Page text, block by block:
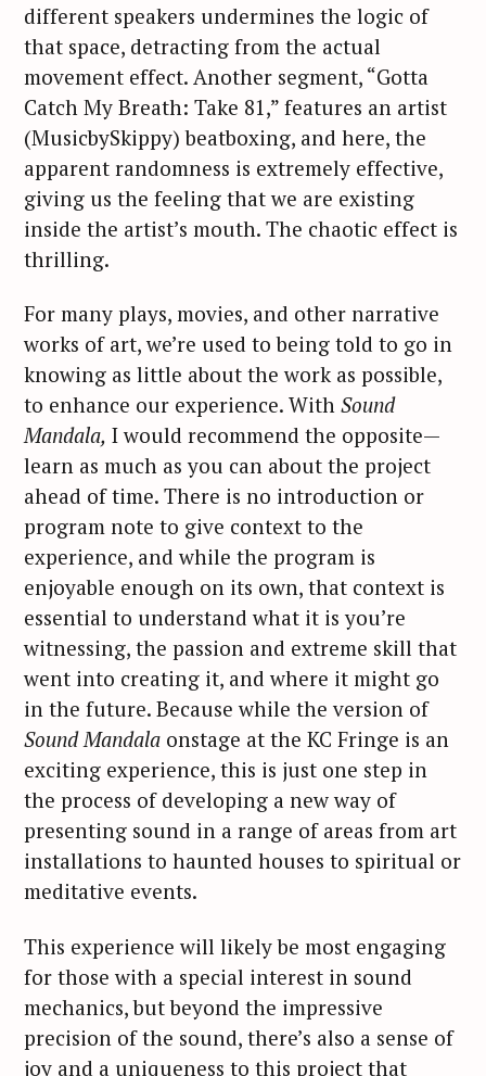
different speakers undermines the logic of
that space, detracting from the actual
movement effect. Another segment, “Gotta
Catch My Breath: Take 81,” features an artist
(MusicbySkippy) beatboxing, and here, the
apparent randomness is extremely effective,
giving us the feeling that we are existing
inside the artist’s mouth. The chaotic effect is
thrilling.
For many plays, movies, and other narrative
works of art, we’re used to being told to go in
knowing as little about the work as possible,
to enhance our experience. With Sound
Mandala, I would recommend the opposite—
learn as much as you can about the project
ahead of time. There is no introduction or
program note to give context to the
experience, and while the program is
enjoyable enough on its own, that context is
essential to understand what it is you’re
witnessing, the passion and extreme skill that
went into creating it, and where it might go
in the future. Because while the version of
Sound Mandala onstage at the KC Fringe is an
exciting experience, this is just one step in
the process of developing a new way of
presenting sound in a range of areas from art
installations to haunted houses to spiritual or
meditative events.
This experience will likely be most engaging
for those with a special interest in sound
mechanics, but beyond the impressive
precision of the sound, there’s also a sense of
joy and a uniqueness to this project that